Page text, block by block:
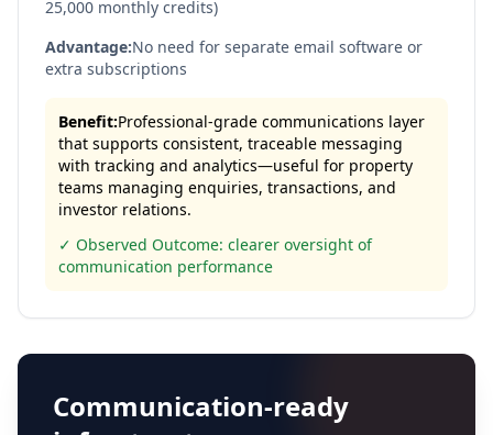
25,000 monthly credits)
Advantage:No need for separate email software or
extra subscriptions
Benefit:Professional-grade communications layer
that supports consistent, traceable messaging
with tracking and analytics—useful for property
teams managing enquiries, transactions, and
investor relations.
✓ Observed Outcome: clearer oversight of
communication performance
Communication-ready